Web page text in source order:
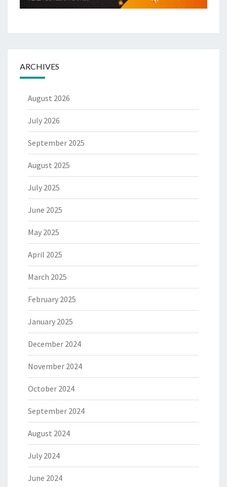
ARCHIVES
August 2026
July 2026
September 2025
August 2025
July 2025
June 2025
May 2025
April 2025
March 2025
February 2025
January 2025
December 2024
November 2024
October 2024
September 2024
August 2024
July 2024
June 2024